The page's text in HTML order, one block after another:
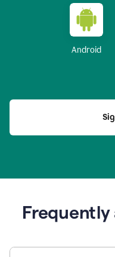
Android
Frequently